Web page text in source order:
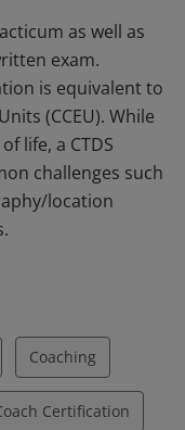
to coach
principles of
coaches support
any type of
as well as
exam.
is equivalent to
(CCEU). While
life, a CTDS
challenges such
location
Coaching
Certification